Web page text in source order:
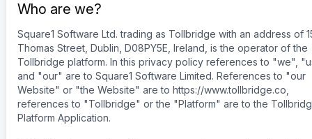
Who are we?
Square1 Software Ltd. trading as Tollbridge with an address of
Thomas Street, Dublin, D08PY5E, Ireland, is the operator of the
Tollbridge platform. In this privacy policy references to "we",
and "our" are to Square1 Software Limited. References to "our
Website" or "the Website" are to https://www.tollbridge.co,
references to "Tollbridge" or the "Platform" are to the
Platform Application.